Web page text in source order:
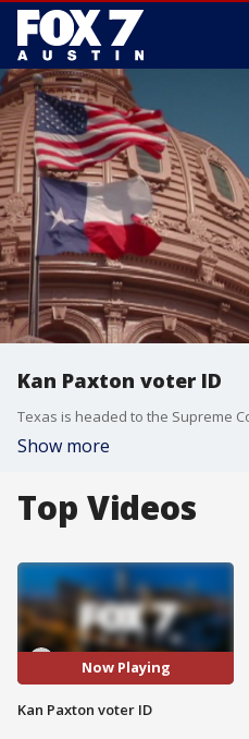
Kan Paxton voter ID
Show more
Top Videos
Now Playing
Kan Paxton voter ID